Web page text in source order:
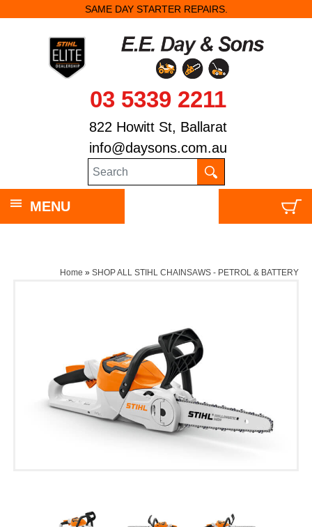
SAME DAY STARTER REPAIRS.
03 5339 2211
822 Howitt St, Ballarat
info@daysons.com.au
MENU
Home » SHOP ALL STIHL CHAINSAWS - PETROL & BATTERY